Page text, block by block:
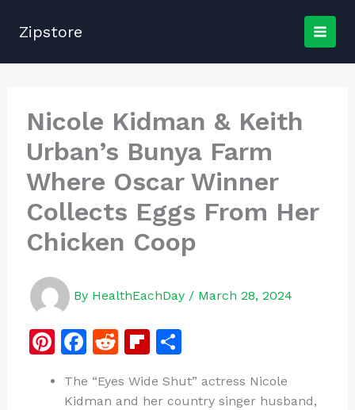
Zipstore
Nicole Kidman & Keith
Urban’s Bunya Farm
Where Oscar Winner
Collects Eggs From Her
Chicken Coop
By HealthEachDay / March 28, 2024
Pi
te
F
c
R
d
Fl
b
S
ar
The “Eyes Wide Shut” actress Nicole
Kidman and her country singer husband,